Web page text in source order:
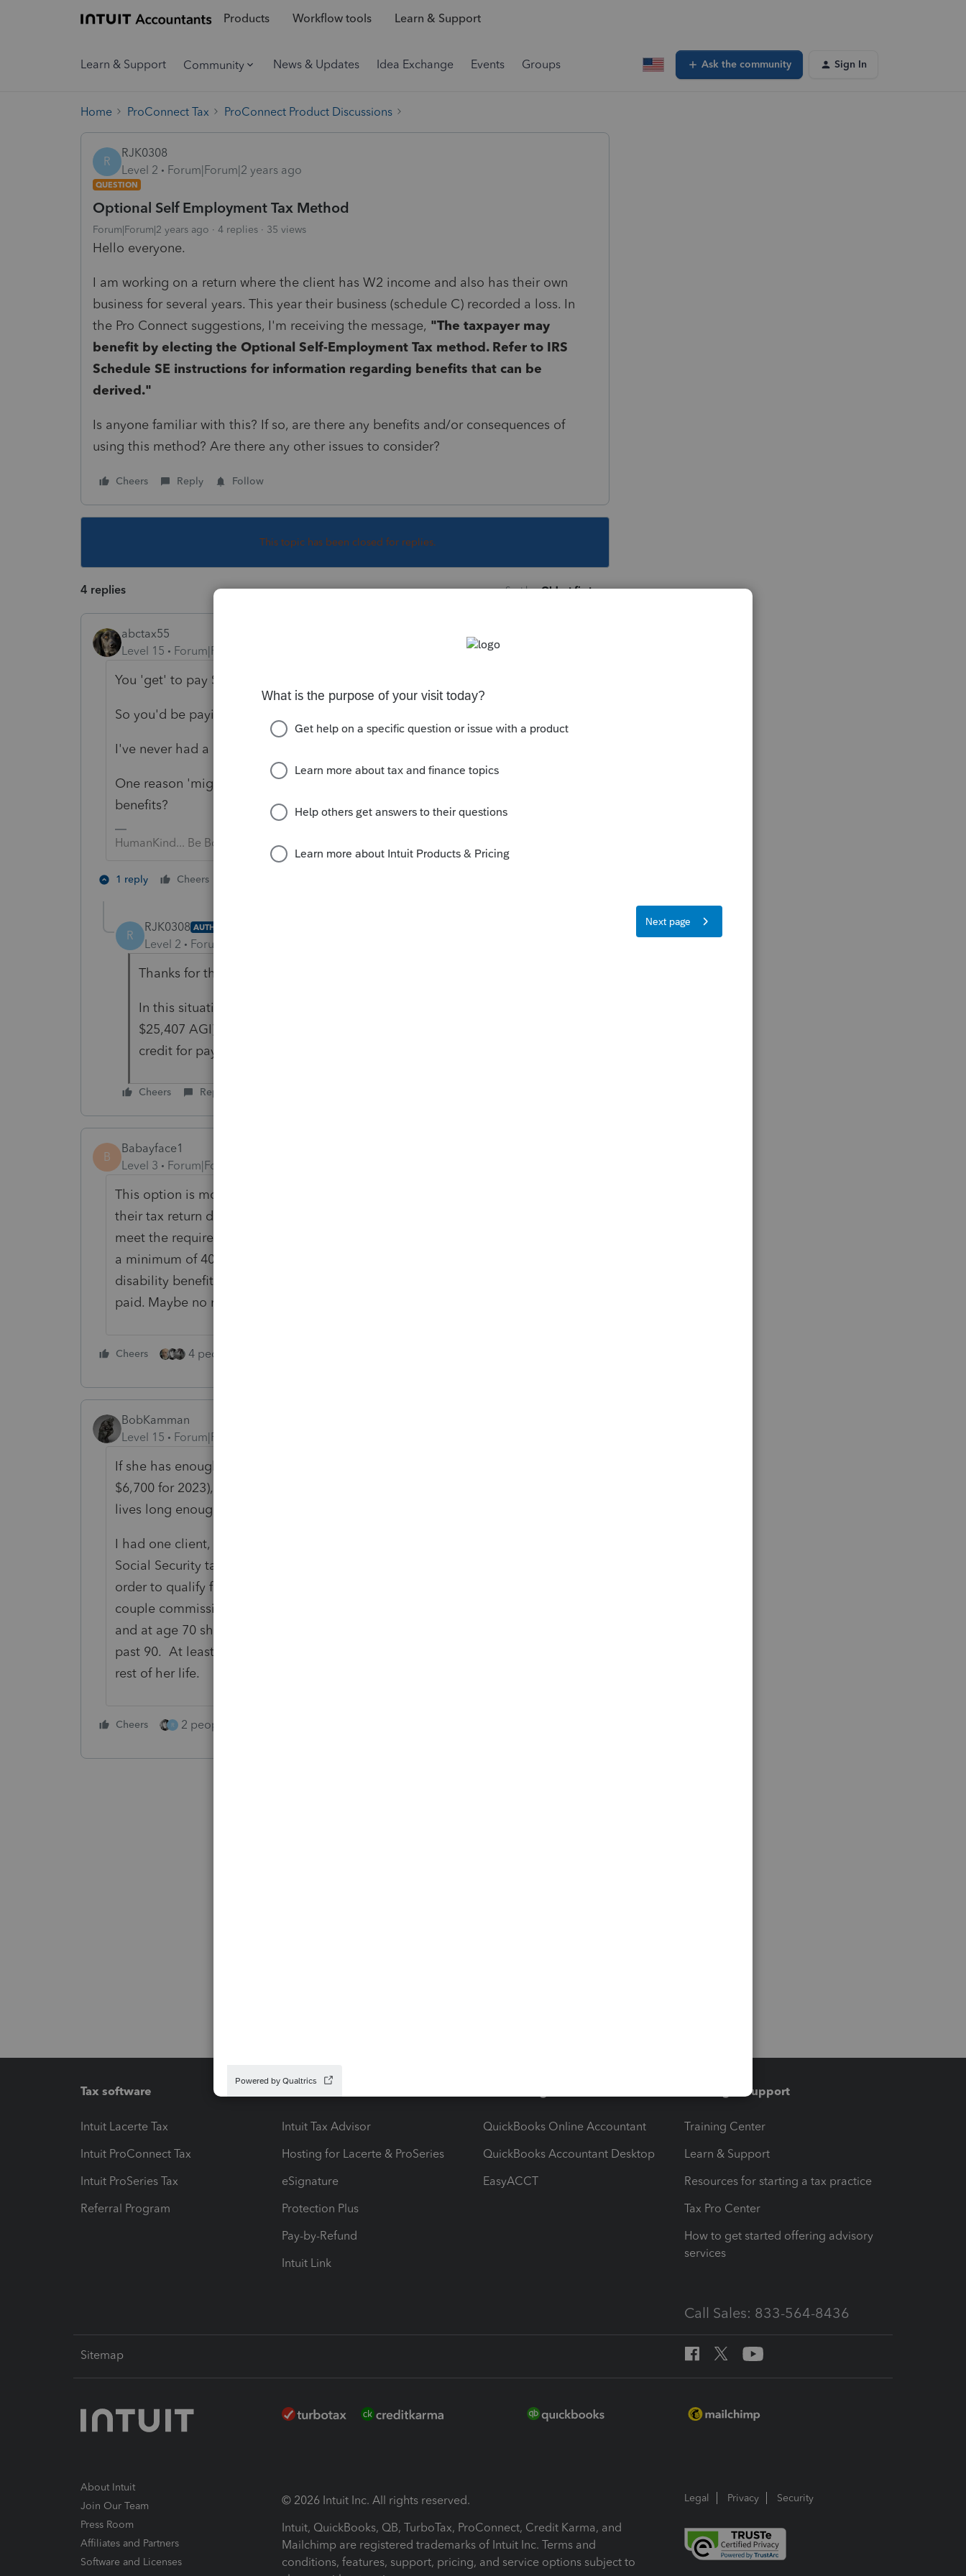
Products Workflow tools Learn & Support
Learn & Support Community News & Updates Idea Exchange Events Groups Ask the community Sign In
Home ProConnect Tax ProConnect Product Discussions
R
RJK0308
Level 2
Forum|Forum|2 years ago
QUESTION
Optional Self Employment Tax Method
Forum|Forum|2 years ago 4 replies 35 views
Hello everyone.
I am working on a return where the client has W2 income and also has their own
business for several years. This year their business (schedule C) recorded a loss. In
the Pro Connect suggestions, I'm receiving the message, "The taxpayer may
benefit by electing the Optional Self-Employment Tax method. Refer to IRS
Schedule SE instructions for information regarding benefits that can be
derived."
Is anyone familiar with this? If so, are there any benefits and/or consequences of
using this method? Are there any other issues to consider?
Cheers Reply Follow
This topic has been closed for replies.
4 replies Sort by:Oldest first
abctax55
Level 15
Forum|Forum|2 years ago
You 'get' to pay SE tax on gross income.
So you'd be paying in more to get a larger payout upon retirement.
I've never had a client opt FOR it.
One reason 'might' be if your client needs the extra quarters to qualify for SS
benefits?
HumanKind... Be Both
1 reply Cheers
R
RJK0308 AUTHOR
Level 2 Forum|Forum|2 years ago
Thanks for the reply.
In this situation, their income isn't high this year (only $11,943 W2 and
$25,407 AGI). I was reading that they may be able to receive a higher
credit for paying into it as well.
Cheers Reply
B
Babayface1
Level 3
Forum|Forum|2 years ago
This option is mostly used by taxpayers who do not have any SE income on
their tax return during the year. They may want to pay minimum SE tax to
meet the requirements needed for retirement and disability benefits. There is
a minimum of 40 Quarters needed for retirement benefit and 10 quarter for
disability benefits. Your client has W2 wages where SE taxes are already
paid. Maybe no need for it.
Cheers 4 people like this
BobKamman
Level 15
Forum|Forum|2 years ago
If she has enough FICA tax paid on W-2 income to earn four quarters (about
$6,700 for 2023), there is no need to pay more SE tax with the hope that she
lives long enough to collect another $5 a year when she retires.
I had one client, a career federal employee back in the days they did not pay
Social Security tax, who needed one more year of Social Security credits in
order to qualify for benefits. Dabbled in real estate; some years she earned a
couple commissions, others she did not. So we used the Optional Method,
and at age 70 she started collecting something like $45 a month. She lived
past 90. At least it paid my fees, and an occasional restaurant meal for the
rest of her life.
Cheers R 2 people like this
Tax software
Intuit Lacerte Tax
Intuit ProConnect Tax
Intuit ProSeries Tax
Referral Program
Intuit Tax Advisor
Hosting for Lacerte & ProSeries
eSignature
Protection Plus
Pay-by-Refund
Intuit Link
QuickBooks Online Accountant
QuickBooks Accountant Desktop
EasyACCT
Training & support
Training Center
Learn & Support
Resources for starting a tax practice
Tax Pro Center
How to get started offering advisory
services
Call Sales: 833-564-8436
Sitemap
About Intuit
Join Our Team
Press Room
Affiliates and Partners
Software and Licenses
© 2026 Intuit Inc. All rights reserved.
Intuit, QuickBooks, QB, TurboTax, ProConnect, Credit Karma, and
Mailchimp are registered trademarks of Intuit Inc. Terms and
conditions, features, support, pricing, and service options subject to
Legal Privacy Security